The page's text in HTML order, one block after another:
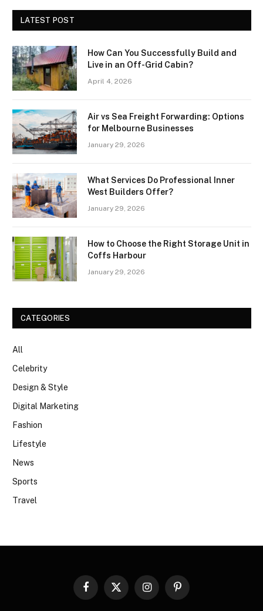
LATEST POST
How Can You Successfully Build and
Live in an Off-Grid Cabin?
April 4, 2026
Air vs Sea Freight Forwarding: Options
for Melbourne Businesses
January 29, 2026
What Services Do Professional Inner
West Builders Offer?
January 29, 2026
How to Choose the Right Storage Unit in
Coffs Harbour
January 29, 2026
CATEGORIES
All
Celebrity
Design & Style
Digital Marketing
Fashion
Lifestyle
News
Sports
Travel
Facebook
X
InstagramPinterest